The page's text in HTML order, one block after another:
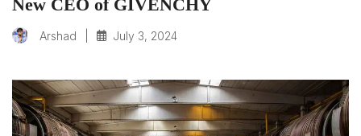
New CEO of GIVENCHY
Arshad July 3, 2024